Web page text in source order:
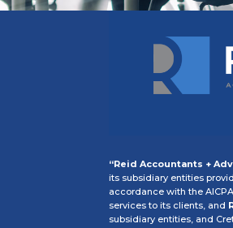
“Reid Accountants +
its subsidiary entities
accordance with the
services to its clients, and
subsidiary entities, and